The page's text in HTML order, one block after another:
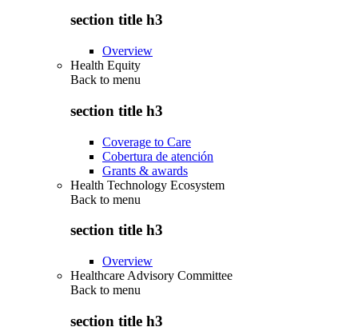
section title h3
Overview
Health Equity
Back to menu
section title h3
Coverage to Care
Cobertura de atención
Grants & awards
Health Technology Ecosystem
Back to menu
section title h3
Overview
Healthcare Advisory Committee
Back to menu
section title h3